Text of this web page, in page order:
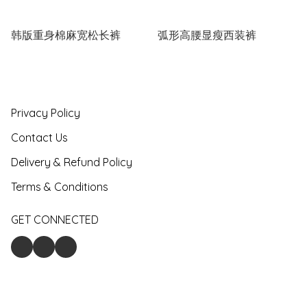
韩版重身棉麻宽松长裤 弧形高腰显瘦西装裤
Privacy Policy
Contact Us
Delivery & Refund Policy
Terms & Conditions
GET CONNECTED